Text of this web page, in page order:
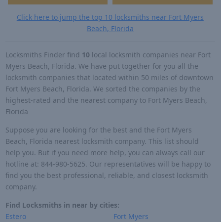
Click here to jump the top 10 locksmiths near Fort Myers
Beach, Florida
Locksmiths Finder find 10 local locksmith companies near Fort
Myers Beach, Florida. We have put together for you all the
locksmith companies that located within 50 miles of downtown
Fort Myers Beach, Florida. We sorted the companies by the
highest-rated and the nearest company to Fort Myers Beach,
Florida
Suppose you are looking for the best and the Fort Myers
Beach, Florida nearest locksmith company. This list should
help you. But if you need more help, you can always call our
hotline at: 844-980-5625. Our representatives will be happy to
find you the best professional, reliable, and closest locksmith
company.
Find Locksmiths in near by cities:
Estero
Fort Myers